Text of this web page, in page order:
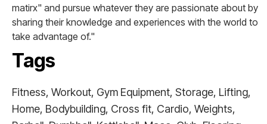
matirx" and pursue whatever they are passionate about by
sharing their knowledge and experiences with the world to
take advantage of."
Tags
Fitness, Workout, Gym Equipment, Storage, Lifting,
Home, Bodybuilding, Cross fit, Cardio, Weights,